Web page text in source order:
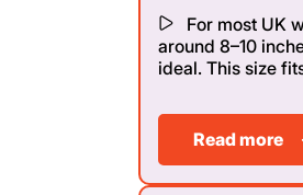
For most UK
around 8–10
ideal. This size
Read more